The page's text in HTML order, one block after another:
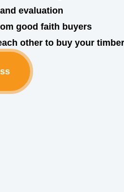
evaluation
good faith buyers
other to buy your timber